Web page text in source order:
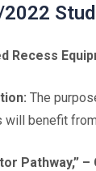
Recess
The
will benefit
Pathway,” –